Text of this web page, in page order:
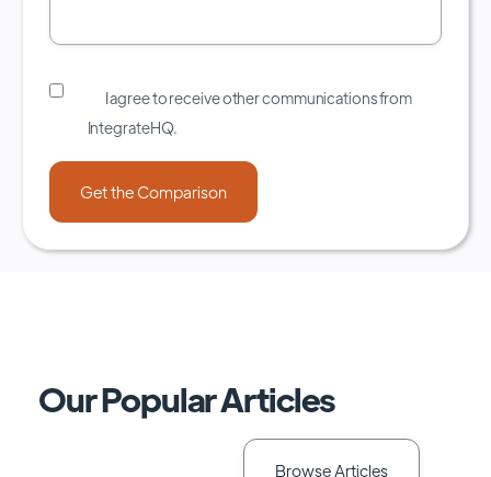
I agree to receive other communications from
IntegrateHQ.
Our Popular Articles
Browse Articles